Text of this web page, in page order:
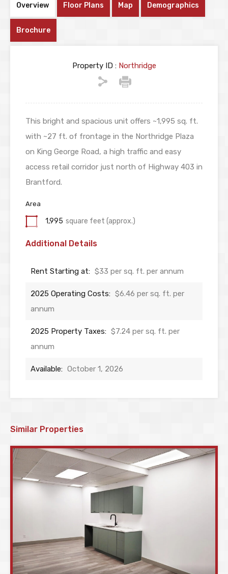
Overview Floor Plans Map Demographics
Brochure
Property ID :Northridge
This bright and spacious unit offers ~1,995 sq. ft.
with ~27 ft. of frontage in the Northridge Plaza
on King George Road, a high traffic and easy
access retail corridor just north of Highway 403 in
Brantford.
Area
1,995 square feet (approx.)
Additional Details
Rent Starting at: $33 per sq. ft. per annum
2025 Operating Costs: $6.46 per sq. ft. per
annum
2025 Property Taxes: $7.24 per sq. ft. per
annum
Available: October 1, 2026
Similar Properties